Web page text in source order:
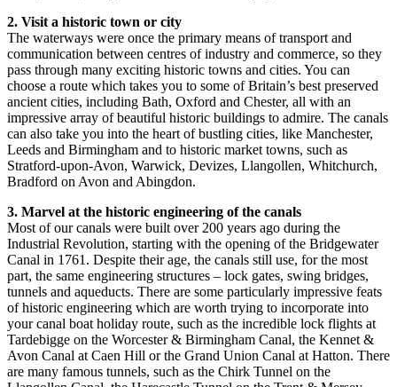
2. Visit a historic town or city
The waterways were once the primary means of transport and
communication between centres of industry and commerce, so they
pass through many exciting historic towns and cities. You can
choose a route which takes you to some of Britain’s best preserved
ancient cities, including Bath, Oxford and Chester, all with an
impressive array of beautiful historic buildings to admire. The canals
can also take you into the heart of bustling cities, like Manchester,
Leeds and Birmingham and to historic market towns, such as
Stratford-upon-Avon, Warwick, Devizes, Llangollen, Whitchurch,
Bradford on Avon and Abingdon.
3. Marvel at the historic engineering of the canals
Most of our canals were built over 200 years ago during the
Industrial Revolution, starting with the opening of the Bridgewater
Canal in 1761. Despite their age, the canals still use, for the most
part, the same engineering structures – lock gates, swing bridges,
tunnels and aqueducts. There are some particularly impressive feats
of historic engineering which are worth trying to incorporate into
your canal boat holiday route, such as the incredible lock flights at
Tardebigge on the Worcester & Birmingham Canal, the Kennet &
Avon Canal at Caen Hill or the Grand Union Canal at Hatton. There
are many famous tunnels, such as the Chirk Tunnel on the